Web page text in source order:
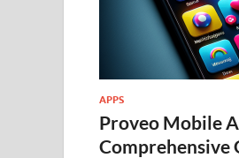
APPS
Proveo Mobile
Comprehensive